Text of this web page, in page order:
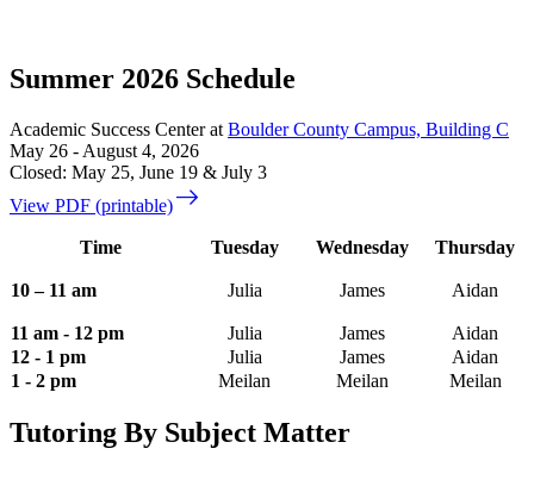
Summer 2026 Schedule
Academic Success Center at Boulder County Campus, Building C
May 26 - August 4, 2026
Closed: May 25, June 19 & July 3
east
View PDF (printable)
Time Tuesday Wednesday Thursday
10 – 11 am Julia James Aidan
11 am - 12 pm Julia James
Aidan
12 - 1 pm
Julia James
Aidan
1 - 2 pm
Meilan Meilan Meilan
Tutoring By Subject Matter